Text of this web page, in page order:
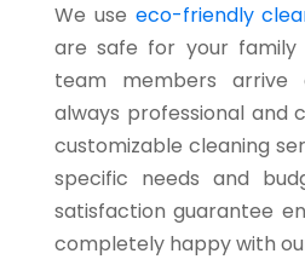
We use eco-friendly
are safe for your
team members
always professional and
customizable cleaning
specific needs and
satisfaction guarantee
completely happy with